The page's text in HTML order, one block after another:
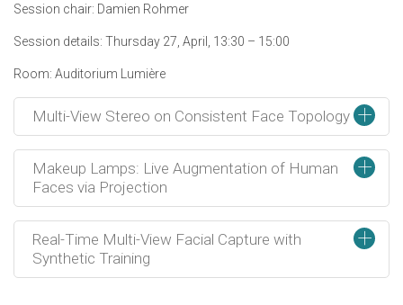
Session chair: Damien Rohmer
Session details: Thursday 27, April, 13:30 – 15:00
Room: Auditorium Lumière
+
Multi-View Stereo on Consistent Face Topology
+
Makeup Lamps: Live Augmentation of Human
Faces via Projection
+
Real-Time Multi-View Facial Capture with
Synthetic Training